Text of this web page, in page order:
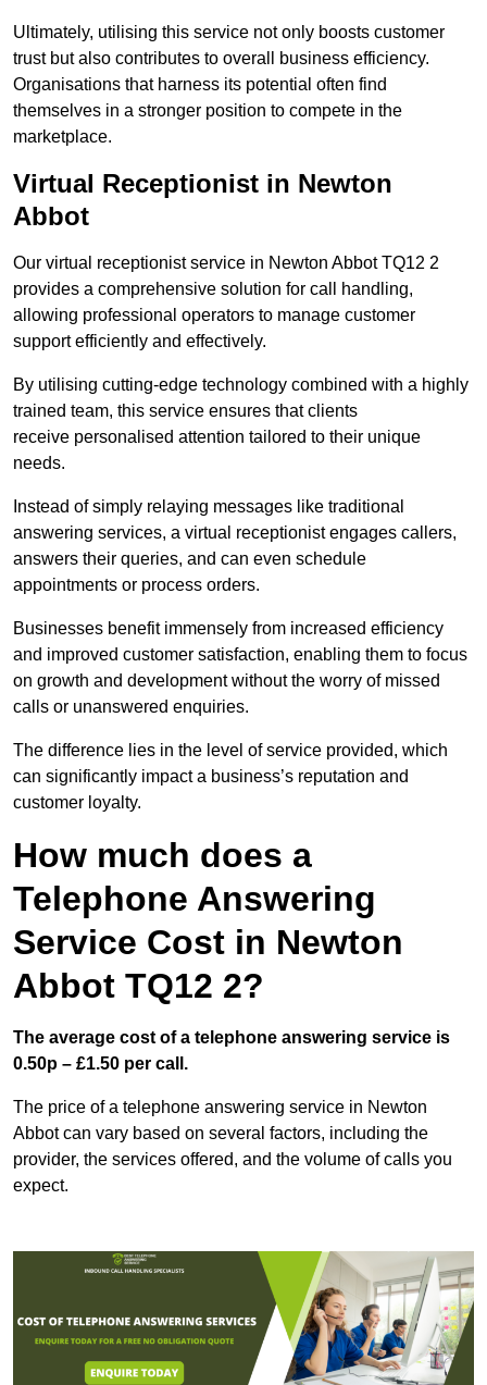
Ultimately, utilising this service not only boosts customer
trust but also contributes to overall business efficiency.
Organisations that harness its potential often find
themselves in a stronger position to compete in the
marketplace.
Virtual Receptionist in Newton
Abbot
Our virtual receptionist service in Newton Abbot TQ12 2
provides a comprehensive solution for call handling,
allowing professional operators to manage customer
support efficiently and effectively.
By utilising cutting-edge technology combined with a highly
trained team, this service ensures that clients
receive personalised attention tailored to their unique
needs.
Instead of simply relaying messages like traditional
answering services, a virtual receptionist engages callers,
answers their queries, and can even schedule
appointments or process orders.
Businesses benefit immensely from increased efficiency
and improved customer satisfaction, enabling them to focus
on growth and development without the worry of missed
calls or unanswered enquiries.
The difference lies in the level of service provided, which
can significantly impact a business’s reputation and
customer loyalty.
How much does a
Telephone Answering
Service Cost in Newton
Abbot TQ12 2?
The average cost of a telephone answering service is
0.50p – £1.50 per call.
The price of a telephone answering service in Newton
Abbot can vary based on several factors, including the
provider, the services offered, and the volume of calls you
expect.